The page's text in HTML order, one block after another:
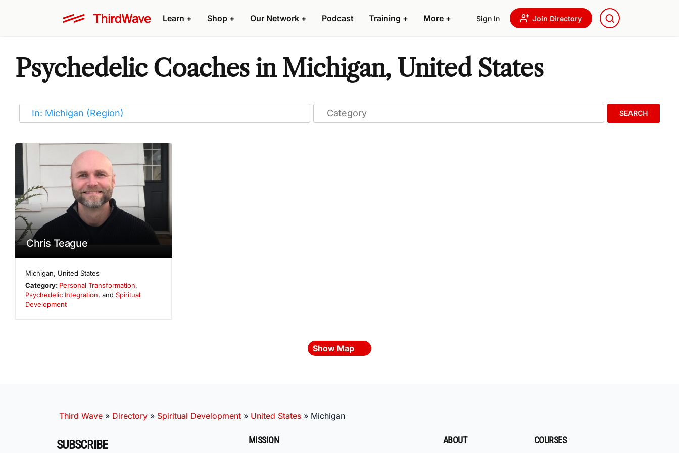
Learn + Shop + Our Network + Podcast Training + More + Sign In Join Directory
Psychedelic Coaches in Michigan, United States
SEARCH
Chris Teague
Michigan, United States
Category: Personal Transformation,
Psychedelic Integration, and Spiritual
Development
Show Map
Third Wave » Directory » Spiritual Development » United States » Michigan
SUBSCRIBE MISSION ABOUT COURSES